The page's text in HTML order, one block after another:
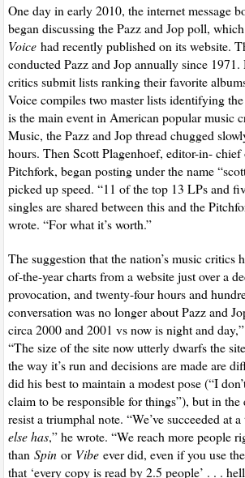
One day in early 2010, the internet message
began discussing the Pazz and Jop poll,
Voice had recently published on its website.
conducted Pazz and Jop annually since
critics submit lists ranking their favorite
Voice compiles two master lists identifying the
is the main event in American popular music
Music, the Pazz and Jop thread chugged
hours. Then Scott Plagenhoef, editor-in-
Pitchfork, began posting under the name
picked up speed. “11 of the top 13 LPs and
singles are shared between this and the
wrote. “For what it’s worth.”
The suggestion that the nation’s music critics
of-the-year charts from a website just over a
provocation, and twenty-four hours and
conversation was no longer about Pazz and
circa 2000 and 2001 vs now is night and
“The size of the site now utterly dwarfs the
the way it’s run and decisions are made are
did his best to maintain a modest pose (“I
claim to be responsible for things”), but in the
resist a triumphal note. “We’ve succeeded at
else has,” he wrote. “We reach more people
thanSpinor Vibe ever did, even if you use
that ‘every copy is read by 2.5 people’ . . .